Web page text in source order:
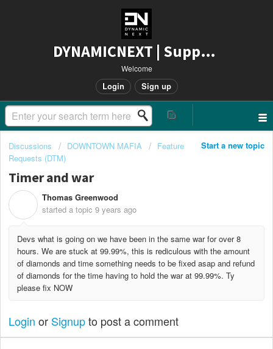
DYNAMICNEXT | Support
Welcome
Login Sign up
Start a new topic
Discussions DOWNTOWN MAFIA
Feature
Requests (DTM)
Timer and war
Thomas Greenwood
started a topic 9 years ago
Devs what is going on we have been in the same war for over 8
hours. We are stuck at 99.99%, this is rediculous with the amount
of diamonds and time something needs to be fixed asap and refund
of diamonds for the time having to hold the war at 99.99%. Ty
please fix NOW
Login or Signupto post a comment